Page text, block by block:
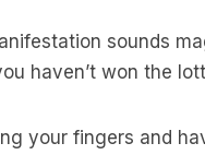
sounds
haven’t won the
your fingers and